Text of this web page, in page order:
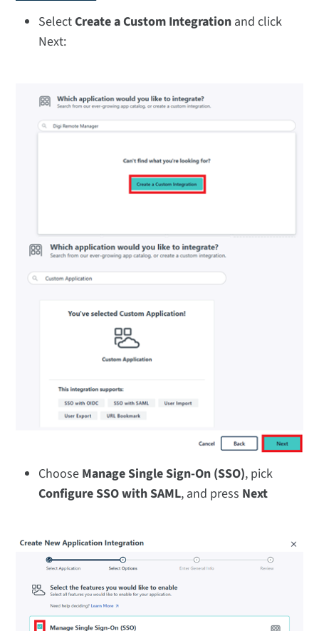
SelectCreate a Custom Integration and click
Next:
Choose Manage Single Sign-On (SSO), pick
Configure SSO with SAML, and press Next